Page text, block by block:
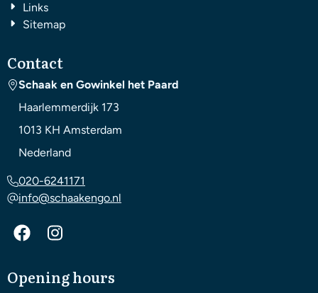
Links
Sitemap
Contact
Schaak en Gowinkel het Paard
Haarlemmerdijk 173
1013 KH Amsterdam
Nederland
020-6241171
info@schaakengo.nl
Opening hours